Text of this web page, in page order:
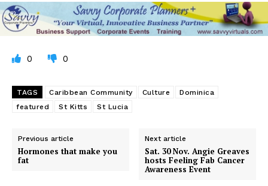
0 0
TAGS Caribbean Community Culture
Dominica
featured
St Kitts St Lucia
Previous article
Hormones that make you
fat
Next article
Sat. 30 Nov. Angie Greaves
hosts Feeling Fab Cancer
Awareness Event